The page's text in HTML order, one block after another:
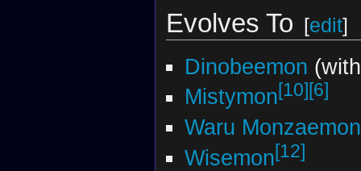
Evolves To [edit]
Dinobeemon
Mistymon[10] [6]
Waru Monzaemon
Wisemon[12]